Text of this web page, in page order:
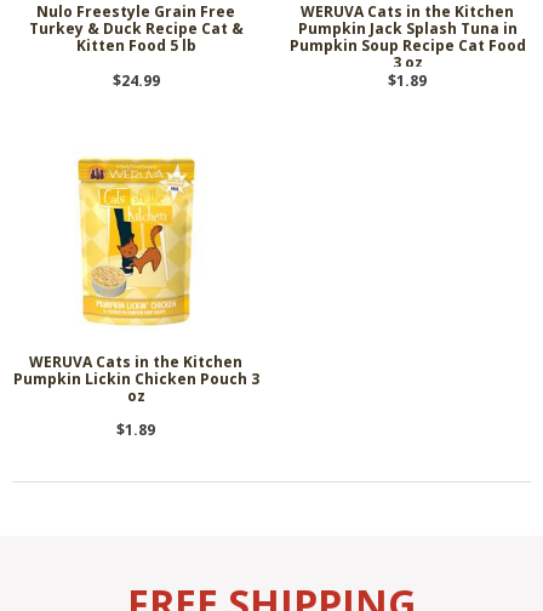
Nulo Freestyle Grain Free
Turkey & Duck Recipe Cat &
Kitten Food 5 lb
$24.99
WERUVA Cats in the Kitchen
Pumpkin Jack Splash Tuna in
Pumpkin Soup Recipe Cat Food
3 oz
$1.89
WERUVA Cats in the Kitchen
Pumpkin Lickin Chicken Pouch 3
oz
$1.89